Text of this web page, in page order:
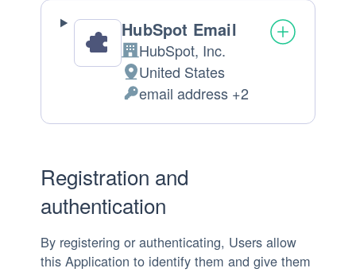
HubSpot Email
Company:
HubSpot, Inc.
Place
of
processing:
United States
Personal
Data
email address +2
Registration and
authentication
By registering or authenticating, Users allow
this Application to identify them and give them